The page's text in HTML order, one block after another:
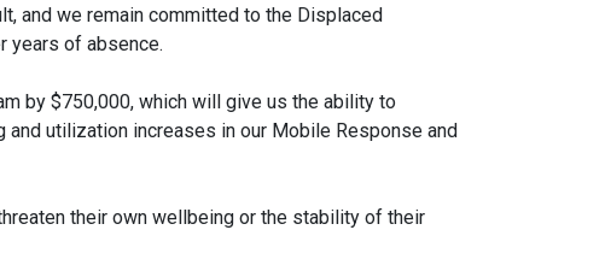
and we remain committed to the Displaced
years of absence.
by $750,000, which will give us the ability to
utilization increases in our Mobile Response and
their own wellbeing or the stability of their